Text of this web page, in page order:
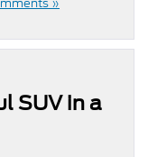
SUV in a